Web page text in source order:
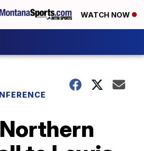
WATCH NOW